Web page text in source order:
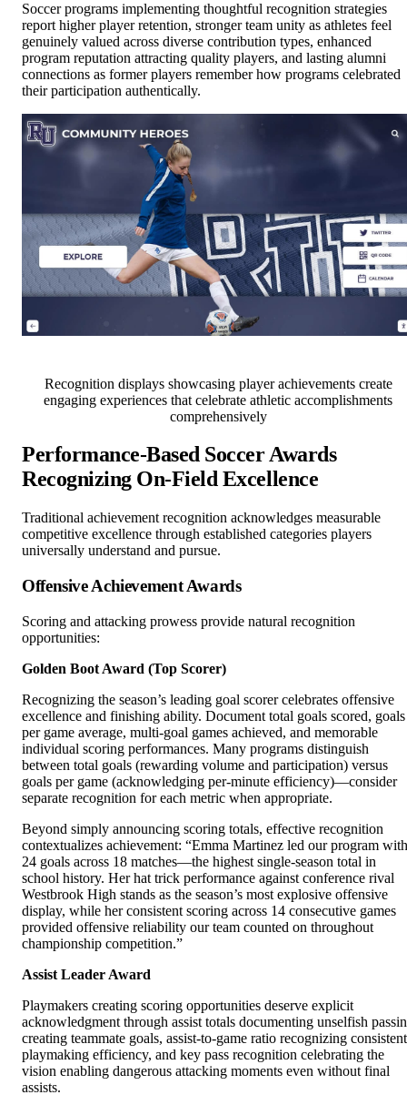
Soccer programs implementing thoughtful recognition strategies
report higher player retention, stronger team unity as athletes feel
genuinely valued across diverse contribution types, enhanced
program reputation attracting quality players, and lasting alumni
connections as former players remember how programs celebrated
their participation authentically.
Recognition displays showcasing player achievements create
engaging experiences that celebrate athletic accomplishments
comprehensively
Performance-Based Soccer Awards
Recognizing On-Field Excellence
Traditional achievement recognition acknowledges measurable
competitive excellence through established categories players
universally understand and pursue.
Offensive Achievement Awards
Scoring and attacking prowess provide natural recognition
opportunities:
Golden Boot Award (Top Scorer)
Recognizing the season’s leading goal scorer celebrates offensive
excellence and finishing ability. Document total goals scored, goals
per game average, multi-goal games achieved, and memorable
individual scoring performances. Many programs distinguish
between total goals (rewarding volume and participation) versus
goals per game (acknowledging per-minute efficiency)—consider
separate recognition for each metric when appropriate.
Beyond simply announcing scoring totals, effective recognition
contextualizes achievement: “Emma Martinez led our program with
24 goals across 18 matches—the highest single-season total in
school history. Her hat trick performance against conference rival
Westbrook High stands as the season’s most explosive offensive
display, while her consistent scoring across 14 consecutive games
provided offensive reliability our team counted on throughout
championship competition.”
Assist Leader Award
Playmakers creating scoring opportunities deserve explicit
acknowledgment through assist totals documenting unselfish
creating teammate goals, assist-to-game ratio recognizing consistent
playmaking efficiency, and key pass recognition celebrating the
vision enabling dangerous attacking moments even without final
assists.